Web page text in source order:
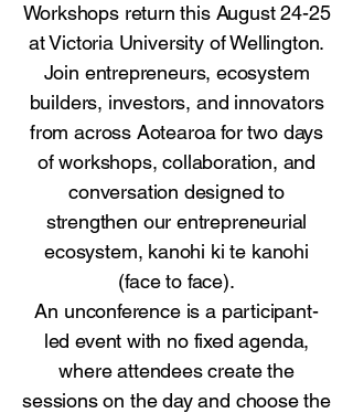
Workshops return this August 24-25
at Victoria University of Wellington.
Join entrepreneurs, ecosystem
builders, investors, and innovators
from across Aotearoa for two days
of workshops, collaboration, and
conversation designed to
strengthen our entrepreneurial
ecosystem, kanohi ki te kanohi
(face to face).
An unconference is a participant-
led event with no fixed agenda,
where attendees create the
sessions on the day and choose the